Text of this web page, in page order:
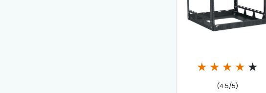
★ ★ ★ ★ ★
(4.5/5)